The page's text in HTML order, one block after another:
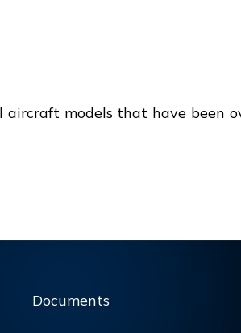
models that have been
Documents